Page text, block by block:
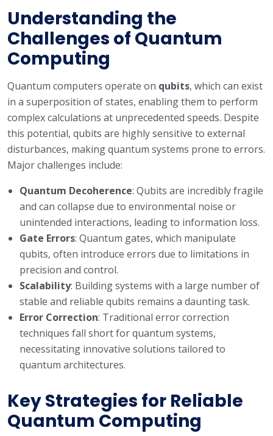
Understanding the
Challenges of Quantum
Computing
Quantum computers operate on qubits, which can exist
in a superposition of states, enabling them to perform
complex calculations at unprecedented speeds. Despite
this potential, qubits are highly sensitive to external
disturbances, making quantum systems prone to errors.
Major challenges include:
Quantum Decoherence: Qubits are incredibly fragile
and can collapse due to environmental noise or
unintended interactions, leading to information loss.
Gate Errors: Quantum gates, which manipulate
qubits, often introduce errors due to limitations in
precision and control.
Scalability: Building systems with a large number of
stable and reliable qubits remains a daunting task.
Error Correction: Traditional error correction
techniques fall short for quantum systems,
necessitating innovative solutions tailored to
quantum architectures.
Key Strategies for Reliable
Quantum Computing